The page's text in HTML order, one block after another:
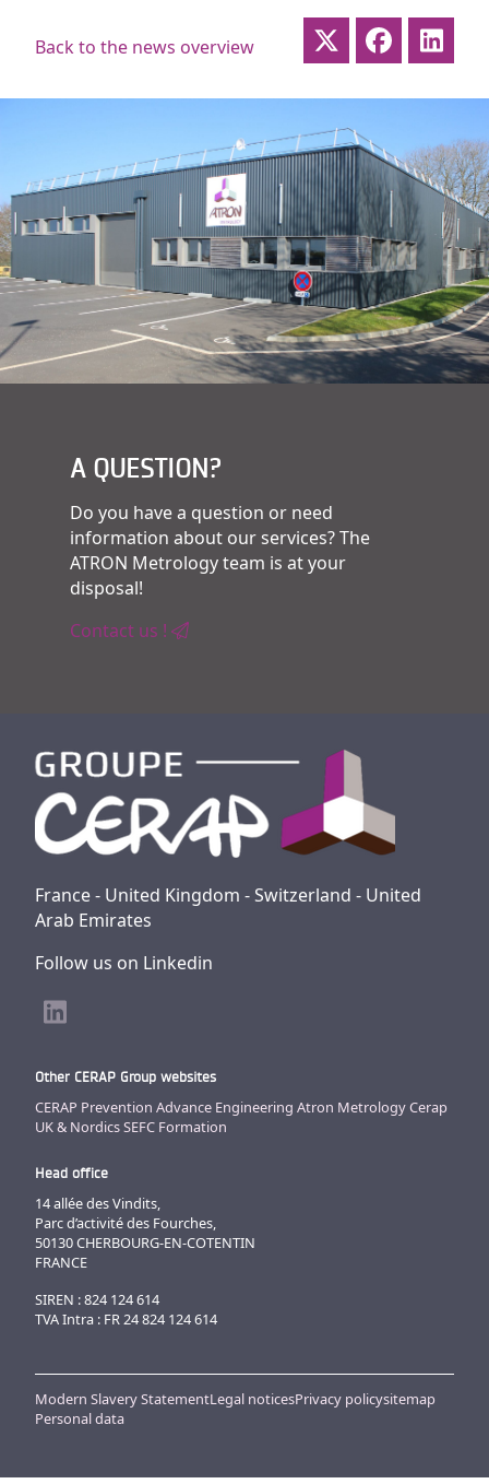
Back to the news overview
A QUESTION?
Do you have a question or need
information about our services? The
ATRON Metrology team is at your
disposal!
Contact us !
France - United Kingdom - Switzerland - United
Arab Emirates
Follow us on Linkedin
Other CERAP Group websites
CERAP Prevention Advance Engineering Atron MetrologyCerap
UK & NordicsSEFC Formation
Head office
14 allée des Vindits,
Parc d’activité des Fourches,
50130 CHERBOURG-EN-COTENTIN
FRANCE
SIREN : 824 124 614
TVA Intra : FR 24 824 124 614
Modern Slavery StatementLegal noticesPrivacy policysitemap
Personal data